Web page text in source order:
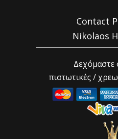
Contact
Nikolaos
Δεχόμαστε
πιστωτικές /